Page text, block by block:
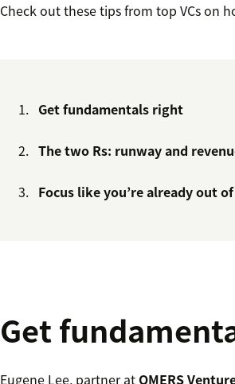
Check out these tips from top VCs on
Get fundamentals right
The two Rs: runway and
Focus like you’re already out
Get
Eugene Lee, partner at OMERS